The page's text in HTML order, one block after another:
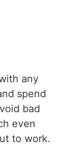
any
spend
bad
even
to work.